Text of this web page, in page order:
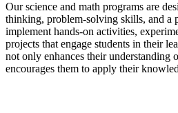
Our science and math programs are
thinking, problem-solving skills, and a
implement hands-on activities,
projects that engage students in their
not only enhances their understanding
encourages them to apply their